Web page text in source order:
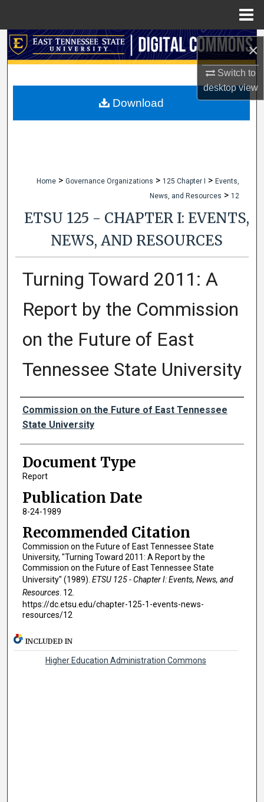
×
Switch to
desktopview
Search
My Account
Home > Governance Organizations > 125 Chapter I > Events,
News, and Resources > 12
ETSU 125 - CHAPTER I: EVENTS,
NEWS, AND RESOURCES
Turning Toward 2011: A
Report by the Commission
on the Future of East
Tennessee State University
Authors
Commission on the Future of East Tennessee
State University
Document Type
Report
Publication Date
8-24-1989
Recommended Citation
Commission on the Future of East Tennessee State
University, "Turning Toward 2011: A Report by the
Commission on the Future of East Tennessee State
University" (1989). ETSU 125 - Chapter I: Events, News, and
Resources. 12.
https://dc.etsu.edu/chapter-125-1-events-news-
resources/12
Download
INCLUDED IN
Higher Education Administration Commons